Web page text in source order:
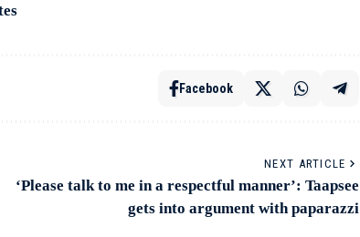
Facebook
NEXT ARTICLE
‘Please talk to me in a respectful manner’: Taapsee
gets into argument with paparazzi